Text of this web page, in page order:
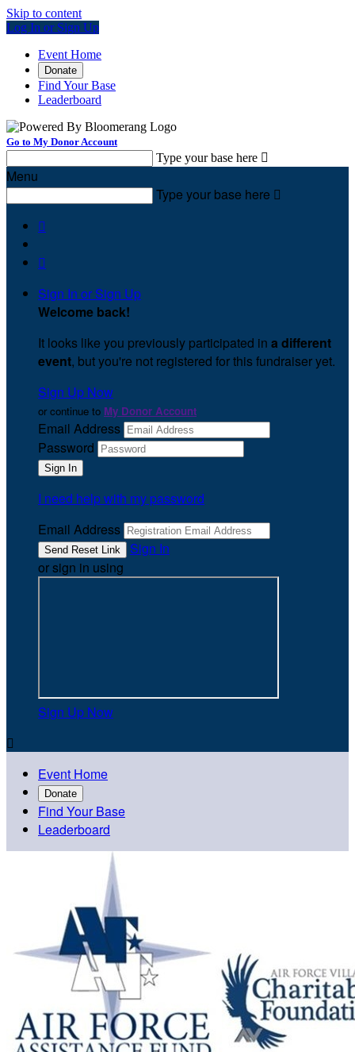
Skip to content
Log In or Sign Up
Event Home
Donate
Find Your Base
Leaderboard
Go to My Donor Account
Type your base here 
Menu
Type your base here 


Sign In or Sign Up
Welcome back!
It looks like you previously participated in a different
event, but you're not registered for this fundraiser yet.
Sign Up Now
or continue to My Donor Account
Email Address
Password
I need help with my password
Email Address
Sign In
or sign in using
Sign Up Now

Event Home
Donate
Find Your Base
Leaderboard